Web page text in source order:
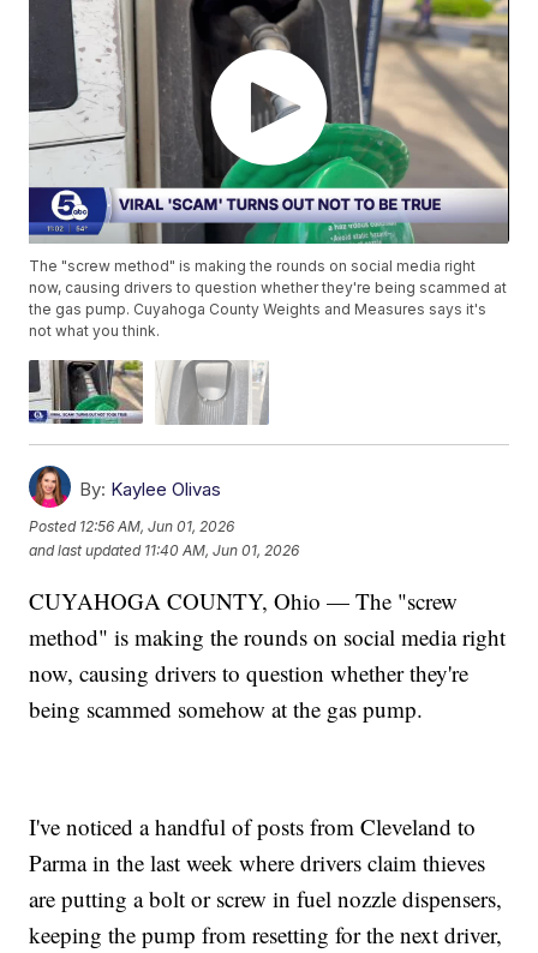
The "screw method" is making the rounds on social media right
now, causing drivers to question whether they're being scammed at
the gas pump. Cuyahoga County Weights and Measures says it's
not what you think.
By: Kaylee Olivas
Posted 12:56 AM, Jun 01, 2026
and last updated 11:40 AM, Jun 01, 2026
CUYAHOGA COUNTY, Ohio — The "screw
method" is making the rounds on social media right
now, causing drivers to question whether they're
being scammed somehow at the gas pump.
I've noticed a handful of posts from Cleveland to
Parma in the last week where drivers claim thieves
are putting a bolt or screw in fuel nozzle dispensers,
keeping the pump from resetting for the next driver,